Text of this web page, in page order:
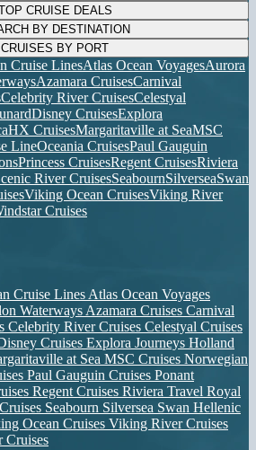
CRUISE DEALS
BY DESTINATION
CRUISES BY PORT
Cruise LinesAtlas Ocean VoyagesAurora
Azamara CruisesCarnival
Celebrity River CruisesCelestyal
Disney CruisesExplora
HX CruisesMargaritaville at SeaMSC
LineOceania CruisesPaul Gauguin
Princess CruisesRegent CruisesRiviera
River CruisesSeabournSilverseaSwan
Viking Ocean CruisesViking River
Cruises
Cruise Lines Atlas Ocean Voyages
Waterways Azamara Cruises Carnival
Celebrity River Cruises Celestyal Cruises
Cruises Explora Journeys Holland
at Sea MSC Cruises Norwegian
Paul Gauguin Cruises Ponant
Regent Cruises Riviera Travel Royal
Seabourn Silversea Swan Hellenic
Ocean Cruises Viking River Cruises
Cruises